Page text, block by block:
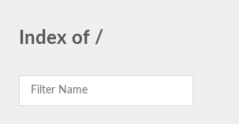
Index of /